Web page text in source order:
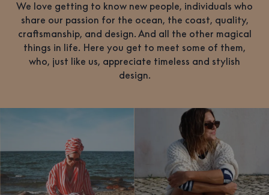
We love getting to know new people, individuals who
share our passion for the ocean, the coast, quality,
craftsmanship, and design. And all the other magical
things in life. Here you get to meet some of them,
who, just like us, appreciate timeless and stylish
design.